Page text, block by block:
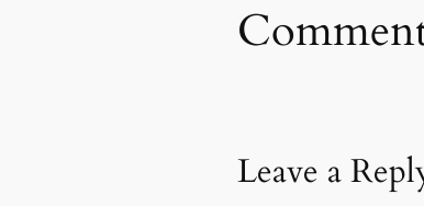
Leave a